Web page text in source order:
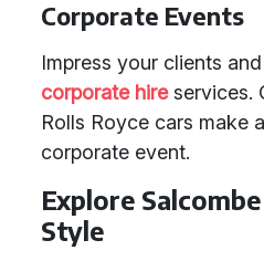
Corporate Events
Impress your clients
corporate hireservices.
Rolls Royce cars make
corporate event.
Explore
Style